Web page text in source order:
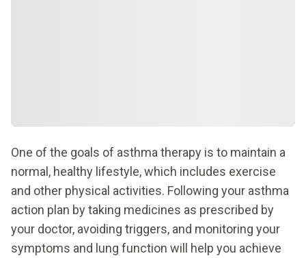
One of the goals of asthma therapy is to maintain a
normal, healthy lifestyle, which includes exercise
and other physical activities. Following your asthma
action plan by taking medicines as prescribed by
your doctor, avoiding triggers, and monitoring your
symptoms and lung function will help you achieve